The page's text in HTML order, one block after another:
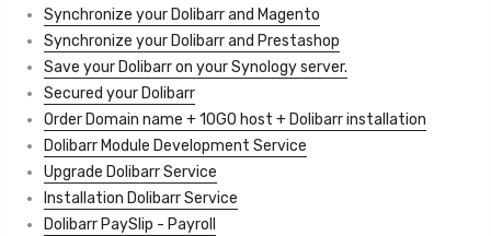
Synchronize your Dolibarr and Magento
Synchronize your Dolibarr and Prestashop
Save your Dolibarr on your Synology server.
Secured your Dolibarr
Order Domain name + 10GO host + Dolibarr installation
Dolibarr Module Development Service
Upgrade Dolibarr Service
Installation Dolibarr Service
Dolibarr PaySlip - Payroll